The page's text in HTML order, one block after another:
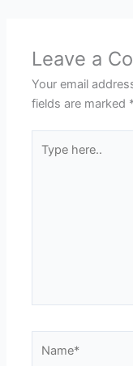
Leave a
Your email
fields are marked
here..